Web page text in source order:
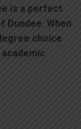
is a perfect
When
choice